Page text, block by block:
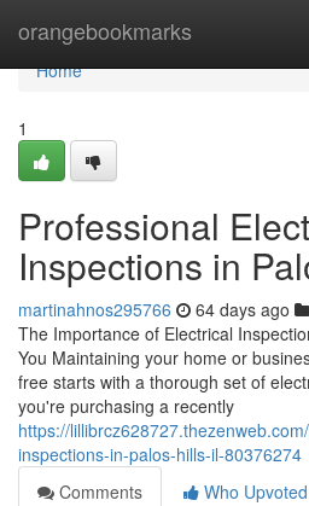
orangebookmarks
Home
Home
1
Professional
Inspections in
martinahnos295766 64 days ago
The Importance of Electrical
You Maintaining your home or
free starts with a thorough set of
you're purchasing a recently
https://
inspections-in-palos-hills-il-80376274
Comments
Who Upvoted